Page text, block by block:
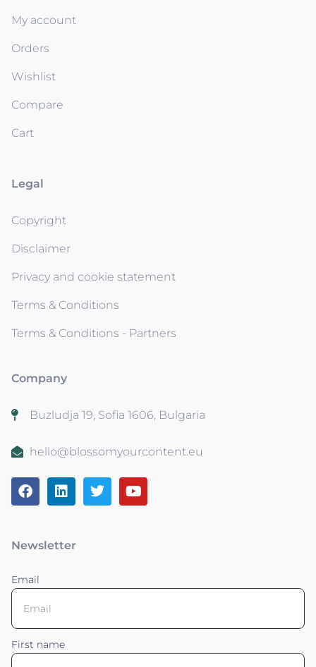
My account
Orders
Wishlist
Compare
Cart
Legal
Copyright
Disclaimer
Privacy and cookie statement
Terms & Conditions
Terms & Conditions - Partners
Company
Buzludja 19, Sofia 1606, Bulgaria
hello@blossomyourcontent.eu
Newsletter
Email
First name